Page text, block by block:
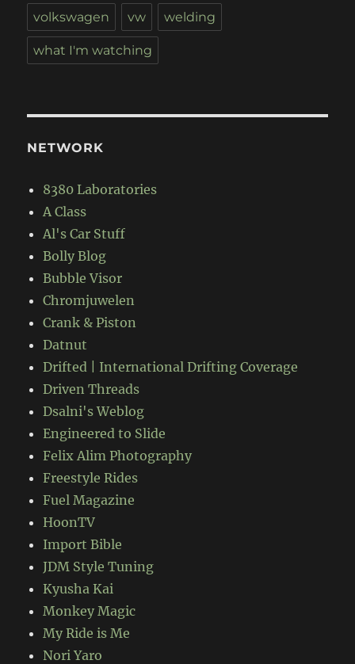
volkswagen vw welding
what I'm watching
NETWORK
8380 Laboratories
A Class
Al's Car Stuff
Bolly Blog
Bubble Visor
Chromjuwelen
Crank & Piston
Datnut
Drifted | International Drifting Coverage
Driven Threads
Dsalni's Weblog
Engineered to Slide
Felix Alim Photography
Freestyle Rides
Fuel Magazine
HoonTV
Import Bible
JDM Style Tuning
Kyusha Kai
Monkey Magic
My Ride is Me
Nori Yaro